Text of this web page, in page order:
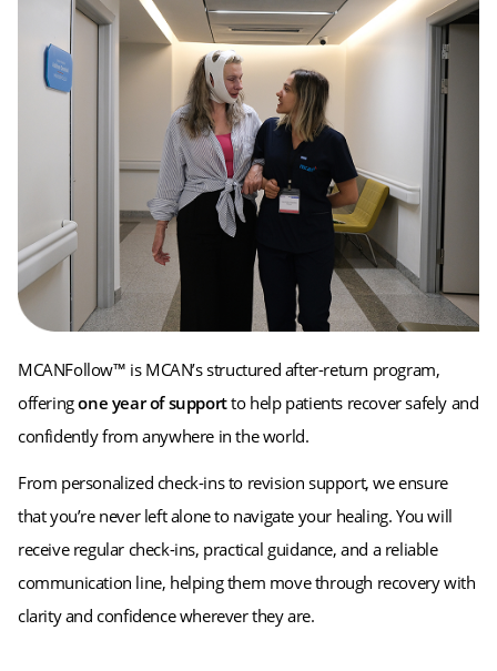
MCANFollow™ is MCAN’s structured after-return program,
offeringone year of supportto help patients recover safely and
confidently from anywhere in the world.
From personalized check-ins to revision support, we ensure
that you’re never left alone to navigate your healing. You will
receive regular check-ins, practical guidance, and a reliable
communication line, helping them move through recovery with
clarity and confidence wherever they are.